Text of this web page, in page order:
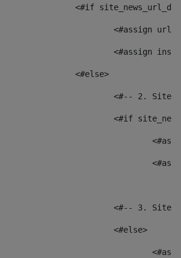
<#if
<#assign
<#assign
				<#else>
<#-- 2.
<#if
<#-- 3.
					<#else>